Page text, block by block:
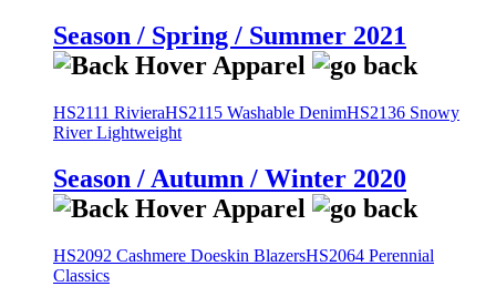
Season / Spring / Summer 2021
HS2111 RivieraHS2115 Washable DenimHS2136 Snowy
River Lightweight
Season / Autumn / Winter 2020
HS2092 Cashmere Doeskin BlazersHS2064 Perennial
Classics